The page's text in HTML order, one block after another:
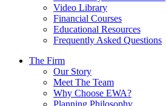
Video Library
Financial Courses
Educational Resources
Frequently Asked Questions
The Firm
Our Story
Meet The Team
Why Choose EWA?
Planning Philosophy